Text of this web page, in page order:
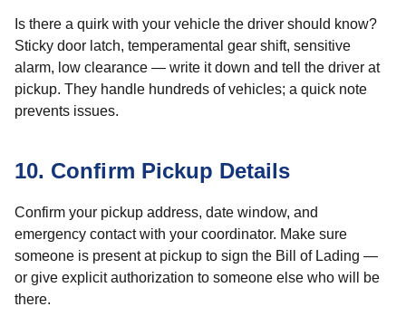
Is there a quirk with your vehicle the driver should know?
Sticky door latch, temperamental gear shift, sensitive
alarm, low clearance — write it down and tell the driver at
pickup. They handle hundreds of vehicles; a quick note
prevents issues.
10. Confirm Pickup Details
Confirm your pickup address, date window, and
emergency contact with your coordinator. Make sure
someone is present at pickup to sign the Bill of Lading —
or give explicit authorization to someone else who will be
there.